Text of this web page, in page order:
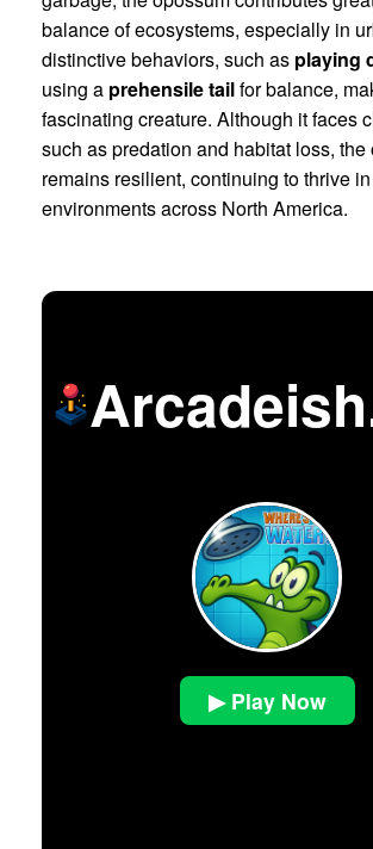
balance of ecosystems, especially in
distinctive behaviors, such as playing
using a prehensile tailfor balance,
fascinating creature. Although it faces
such as predation and habitat loss, the
remains resilient, continuing to thrive
environments across North America.
▶ Play Now